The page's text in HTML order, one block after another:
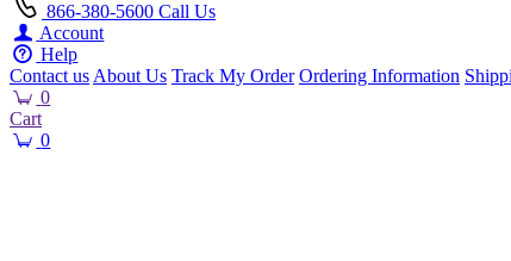
866-380-5600 Call Us
Account
Help
Contact us About Us Track My Order Ordering Information
0
Cart
0